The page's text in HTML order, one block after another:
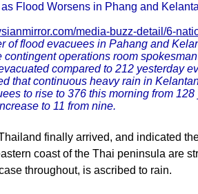
Flood Worsens in Phang and
media-buzz-detail/6-
of flood evacuees in Pahang and
contingent operations room
compared to 212 yesterday
that continuous heavy rain in
to rise to 376 this morning from
to 11 from nine.
finally arrived, and indicated
coast of the Thai peninsula are
throughout, is ascribed to rain.